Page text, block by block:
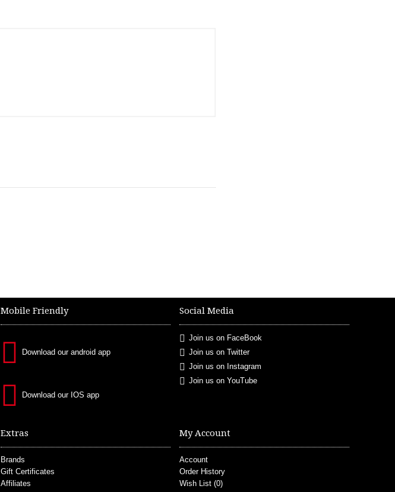
Mobile Friendly
Download our android app
Download our IOS app
Social Media
Join us on FaceBook
Join us on Twitter
Join us on Instagram
Join us on YouTube
Extras
Brands
Gift Certificates
Affiliates
My Account
Account
Order History
Wish List (0)